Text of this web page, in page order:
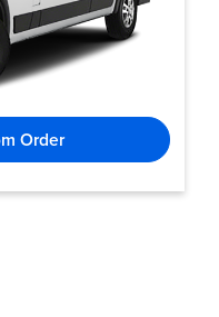
Order